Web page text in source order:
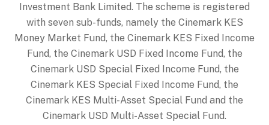
Investment Bank Limited. The scheme is registered
with seven sub-funds, namely the Cinemark KES
Money Market Fund, the Cinemark KES Fixed Income
Fund, the Cinemark USD Fixed Income Fund, the
Cinemark USD Special Fixed Income Fund, the
Cinemark KES Special Fixed Income Fund, the
Cinemark KES Multi-Asset Special Fund and the
Cinemark USD Multi-Asset Special Fund.